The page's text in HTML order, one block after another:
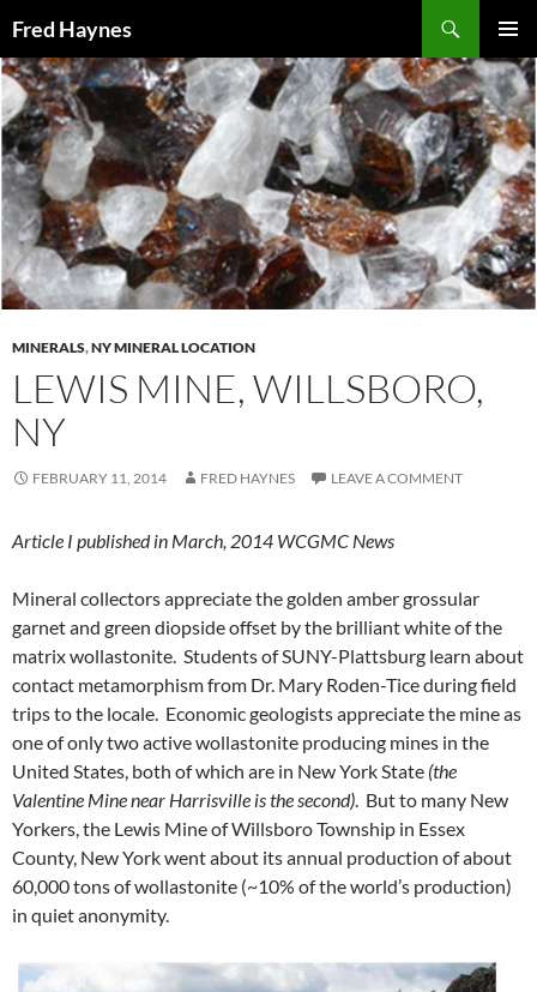
Fred Haynes
MENU
TO
CONTENT
MINERALS,NY MINERAL LOCATION
LEWIS MINE, WILLSBORO,
NY
FEBRUARY 11, 2014 FRED HAYNES LEAVE A COMMENT
Article I published in March, 2014 WCGMC News
Mineral collectors appreciate the golden amber grossular
garnet and green diopside offset by the brilliant white of the
matrix wollastonite. Students of SUNY-Plattsburg learn about
contact metamorphism from Dr. Mary Roden-Tice during field
trips to the locale. Economic geologists appreciate the mine as
one of only two active wollastonite producing mines in the
United States, both of which are in New York State (the
Valentine Mine near Harrisville is the second) . But to many New
Yorkers, the Lewis Mine of Willsboro Township in Essex
County, New York went about its annual production of about
60,000 tons of wollastonite (~10% of the world’s production)
in quiet anonymity.